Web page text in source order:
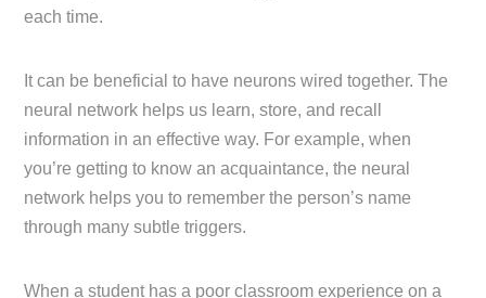
each time.
It can be beneficial to have neurons wired together. The
neural network helps us learn, store, and recall
information in an effective way. For example, when
you’re getting to know an acquaintance, the neural
network helps you to remember the person’s name
through many subtle triggers.
When a student has a poor classroom experience on a